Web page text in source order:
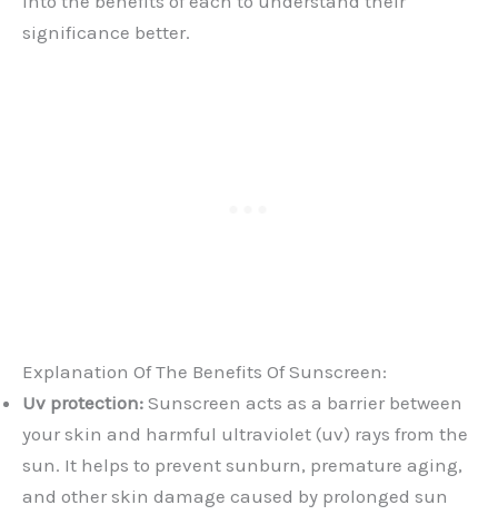
significance better.
Explanation Of The Benefits Of Sunscreen:
Uv protection: Sunscreen acts as a barrier between
your skin and harmful ultraviolet (uv) rays from the
sun. It helps to prevent sunburn, premature aging,
and other skin damage caused by prolonged sun